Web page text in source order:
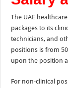
The UAE
packages to its
technicians, and
positions is from
upon the position
For non-clinical